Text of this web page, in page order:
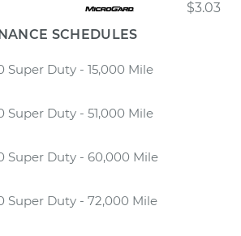
$3.03
SCHEDULES
Super Duty - 15,000 Mile
Super Duty - 51,000 Mile
Super Duty - 60,000 Mile
Super Duty - 72,000 Mile